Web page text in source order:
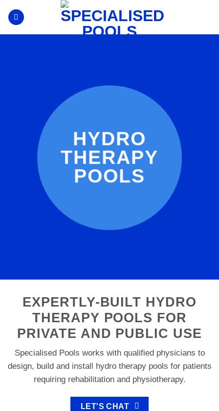
HYDRO
THERAPY
POOLS
EXPERTLY-BUILT HYDRO
THERAPY POOLS FOR
PRIVATE AND PUBLIC USE
Specialised Pools works with qualified physicians to
design, build and install hydro therapy pools for patients
requiring rehabilitation and physiotherapy.
LET'S CHAT